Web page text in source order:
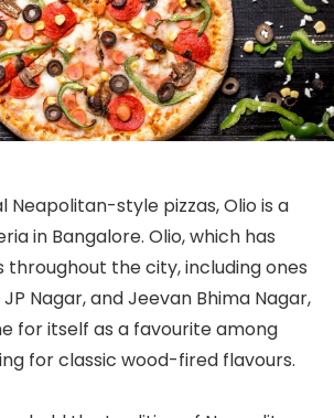
Neapolitan-style pizzas, Olio is a
in Bangalore. Olio, which has
throughout the city, including ones
Nagar, and Jeevan Bhima Nagar,
for itself as a favourite among
for classic wood-fired flavours.